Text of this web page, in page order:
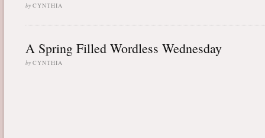
by CYNTHIA
A Spring Filled Wordless Wednesday
by CYNTHIA